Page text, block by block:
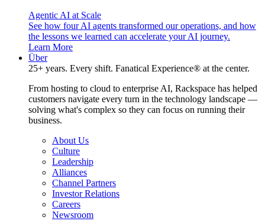
Agentic AI at Scale
See how four AI agents transformed our operations, and how
the lessons we learned can accelerate your AI journey.
Learn More
Über
25+ years. Every shift. Fanatical Experience® at the center.
From hosting to cloud to enterprise AI, Rackspace has helped
customers navigate every turn in the technology landscape —
solving what's complex so they can focus on running their
business.
About Us
Culture
Leadership
Alliances
Channel Partners
Investor Relations
Careers
Newsroom